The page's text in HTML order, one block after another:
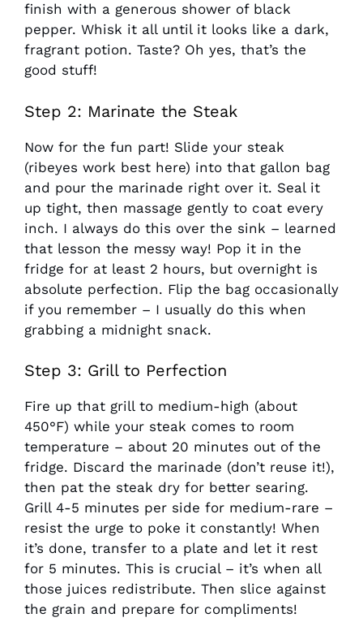
finish with a generous shower of black
pepper. Whisk it all until it looks like a dark,
fragrant potion. Taste? Oh yes, that’s the
good stuff!
Step 2: Marinate the Steak
Now for the fun part! Slide your steak
(ribeyes work best here) into that gallon bag
and pour the marinade right over it. Seal it
up tight, then massage gently to coat every
inch. I always do this over the sink – learned
that lesson the messy way! Pop it in the
fridge for at least 2 hours, but overnight is
absolute perfection. Flip the bag occasionally
if you remember – I usually do this when
grabbing a midnight snack.
Step 3: Grill to Perfection
Fire up that grill to medium-high (about
450°F) while your steak comes to room
temperature – about 20 minutes out of the
fridge. Discard the marinade (don’t reuse it!),
then pat the steak dry for better searing.
Grill 4-5 minutes per side for medium-rare –
resist the urge to poke it constantly! When
it’s done, transfer to a plate and let it rest
for 5 minutes. This is crucial – it’s when all
those juices redistribute. Then slice against
the grain and prepare for compliments!